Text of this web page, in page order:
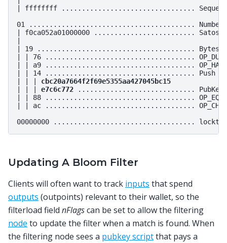
| ffffffff ................................. Sequence
01 ......................................... Number
| f0ca052a01000000 ......................... Satoshis
| 19 ....................................... Bytes in
| | 76 ..................................... OP_DUP
| | a9 .....................................
| | 14 ..................................... Push 20
cbc20a7664f2f69e5355aa427045bc15
e7c6c772 ............................. PubKey
| | 88 .....................................
| | ac .....................................
Updating A Bloom Filter
Clients will often want to track inputs that spend
outputs (outpoints) relevant to their wallet, so the
filterload field nFlagscan be set to allow the filtering
node to update the filter when a match is found. When
the filtering node sees a pubkey scriptthat pays a